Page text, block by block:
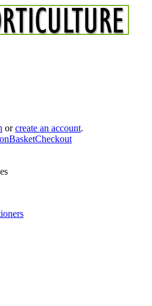
orcreate an account.
BasketCheckout